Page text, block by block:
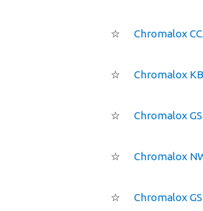
☆ Chromalox
☆ Chromalox
☆ Chromalox
☆ Chromalox
☆ Chromalox